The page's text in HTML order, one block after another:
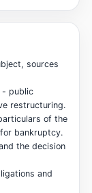
sources
- public
restructuring.
of the
bankruptcy.
the decision
and